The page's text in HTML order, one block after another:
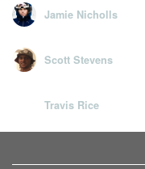
Jamie Nicholls
Scott Stevens
Travis Rice